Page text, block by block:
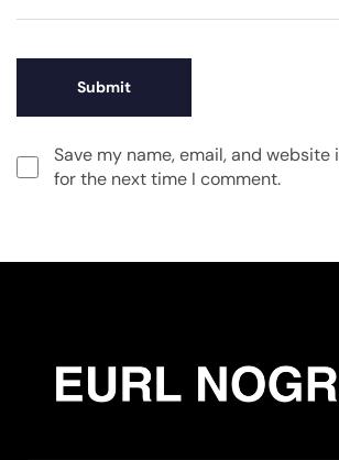
Save my name, email, and
for the next time I comment.